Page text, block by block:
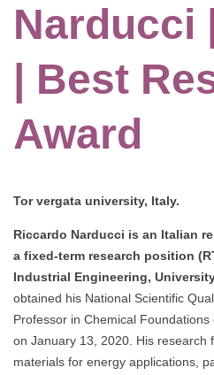
Narducci
| Best
Award
Tor vergata university, Italy.
Riccardo Narducci is an Italian
a fixed-term research position
Industrial Engineering,
obtained his National Scientific
Professor in Chemical
on January 13, 2020. His research
materials for energy applications,